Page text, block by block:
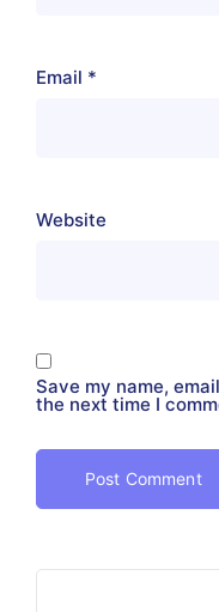
Email *
Website
Save my name,
the next time I